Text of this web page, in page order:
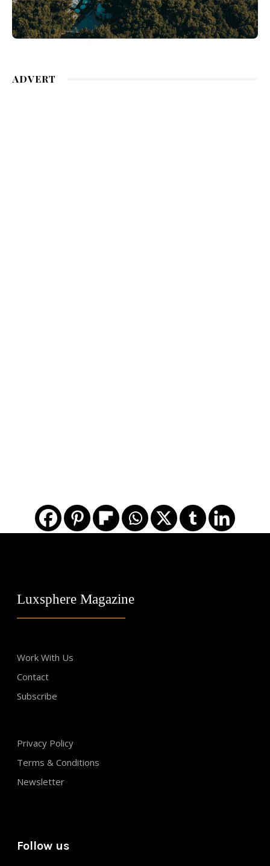
ADVERT
Luxsphere Magazine
Work With Us
Contact
Subscribe
Privacy Policy
Terms & Conditions
Newsletter
Follow us